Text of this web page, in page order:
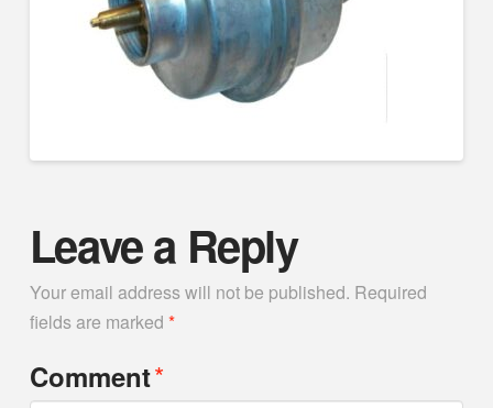
Leave a Reply
Your email address will not be published. Required
fields are marked *
Comment*